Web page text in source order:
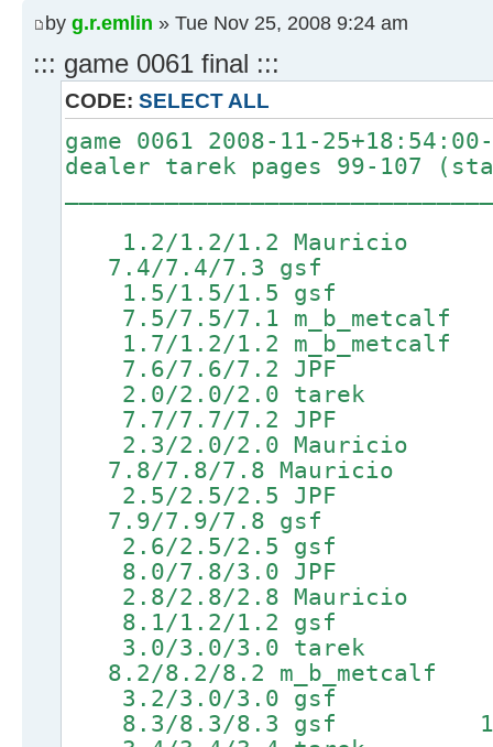
by g.r.emlin » Tue Nov 25, 2008 9:24 am
::: game 0061 final :::
CODE: SELECT ALL
game 0061 2008-11-
dealer tarek pages 99-107
1.2/1.2/1.2 Mauricio
7.4/7.4/7.3 gsf 9.1/
1.5/1.5/1.5 gsf
7.5/7.5/7.1 m_b_metcalf
1.7/1.2/1.2
7.6/7.6/7.2 JPF
2.0/2.0/2.0 tarek
7.7/7.7/7.2 JPF
2.3/2.0/2.0 Mauricio
7.8/7.8/7.8 Mauricio
2.5/2.5/2.5 JPF
7.9/7.9/7.8 gsf 9.6/
2.6/2.5/2.5 gsf
8.0/7.8/3.0 JPF 9.7/
2.8/2.8/2.8
8.1/1.2/1.2 gsf 9.8/
3.0/3.0/3.0 tarek
8.2/8.2/8.2 m_b_metcalf
3.2/3.0/3.0 gsf
8.3/8.3/8.3 gsf 10.0/